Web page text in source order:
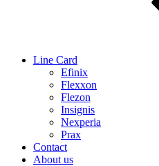
Line Card
Efinix
Flexxon
Flezon
Insignis
Nexperia
Prax
Contact
About us